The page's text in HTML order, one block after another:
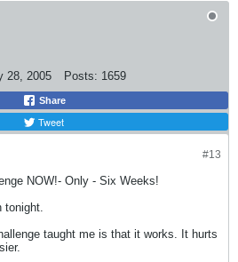
28, 2005 Posts: 1659
Share
Tweet
#13
NOW!- Only - Six Weeks!
tonight.
taught me is that it works. It hurts